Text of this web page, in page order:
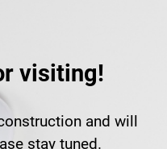
visiting!
and will
stay tuned.